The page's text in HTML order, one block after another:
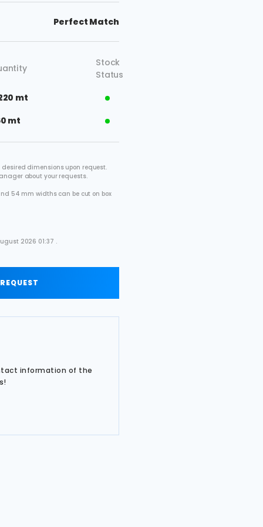
Perfect Match
Stock
Status
mt
mt
dimensions upon request.
about your requests.
54 mm widths can be cut on box
2026 01:37 .
information of the